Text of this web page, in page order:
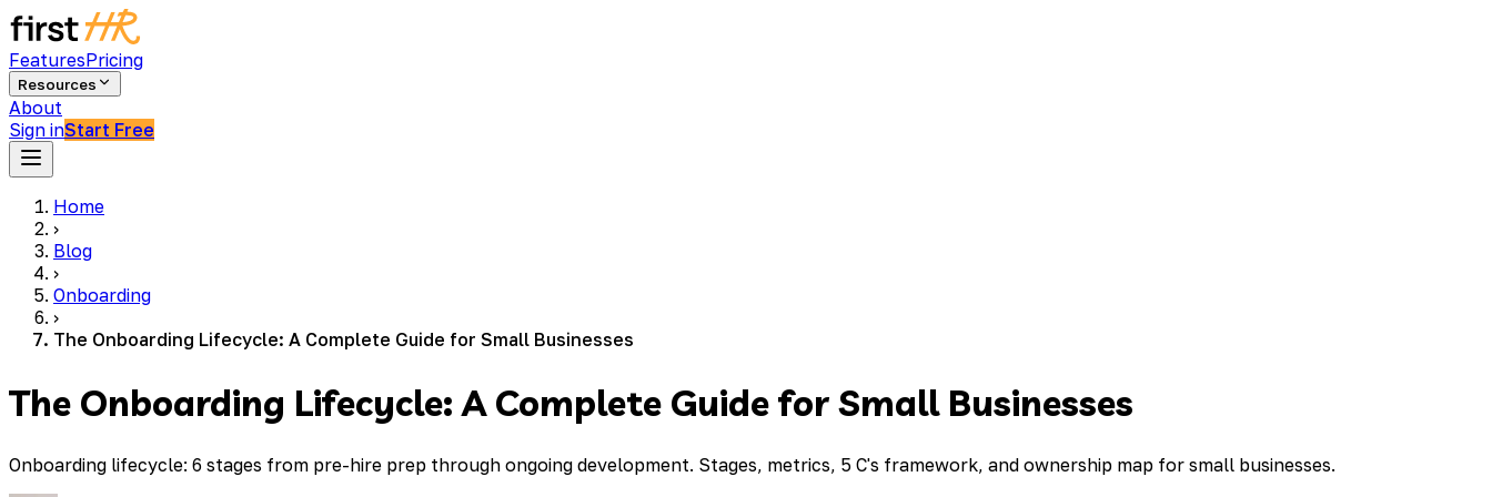
FeaturesPricing
Resources
About
Sign inStart Free
Home
›
Blog
›
Onboarding
›
The Onboarding Lifecycle: A Complete Guide for Small Businesses
The Onboarding Lifecycle: A Complete Guide for Small Businesses
Onboarding lifecycle: 6 stages from pre-hire prep through ongoing development. Stages, metrics, 5 C's framework, and ownership map for small businesses.